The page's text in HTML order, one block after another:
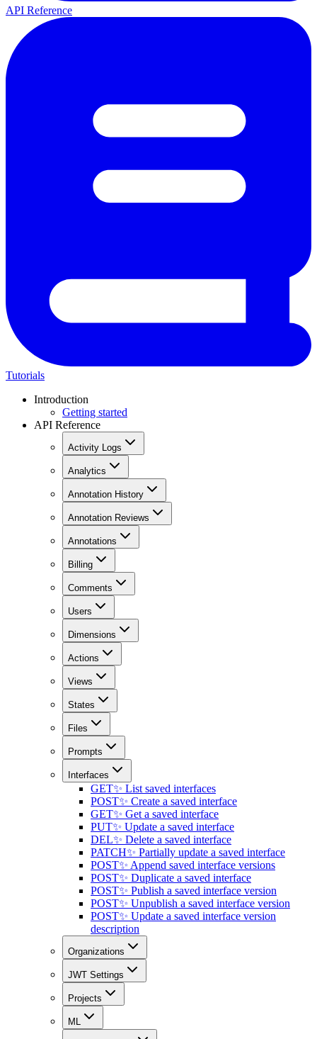
API Reference
Tutorials
Introduction
Getting started
API Reference
Activity Logs
Analytics
Annotation History
Annotation Reviews
Annotations
Billing
Comments
Users
Dimensions
Actions
Views
States
Files
Prompts
Interfaces
GET✨ List saved interfaces
POST✨ Create a saved interface
GET✨ Get a saved interface
PUT✨ Update a saved interface
DEL✨ Delete a saved interface
PATCH✨ Partially update a saved interface
POST✨ Append saved interface versions
POST✨ Duplicate a saved interface
POST✨ Publish a saved interface version
POST✨ Unpublish a saved interface version
POST✨ Update a saved interface version
description
Organizations
JWT Settings
Projects
ML